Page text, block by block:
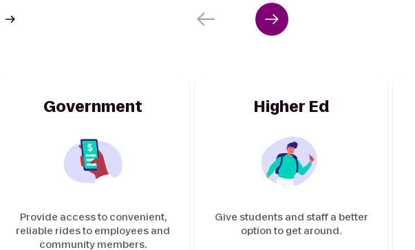
Government
Provide access to convenient,
reliable rides to employees and
community members.
Higher Ed
Give students and staff a better
option to get around.